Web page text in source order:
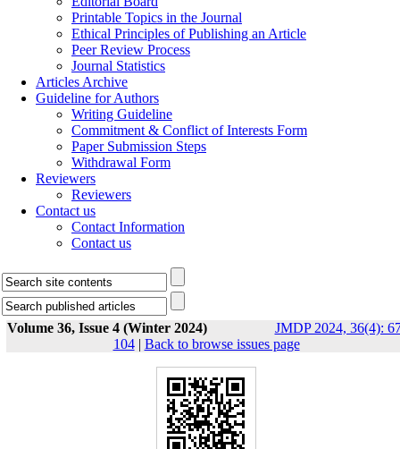
Printable Topics in the Journal
Ethical Principles of Publishing an Article
Peer Review Process
Journal Statistics
Articles Archive
Guideline for Authors
Writing Guideline
Commitment & Conflict of Interests Form
Paper Submission Steps
Withdrawal Form
Reviewers
Reviewers
Contact us
Contact Information
Contact us
Volume 36, Issue 4 (Winter 2024)
JMDP 2024, 36(4):
104| Back to browse issues page